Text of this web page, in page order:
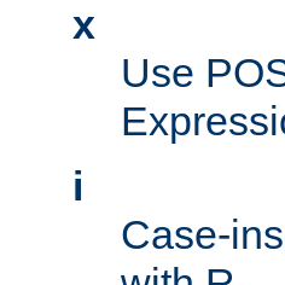
x
Use
i
Case-